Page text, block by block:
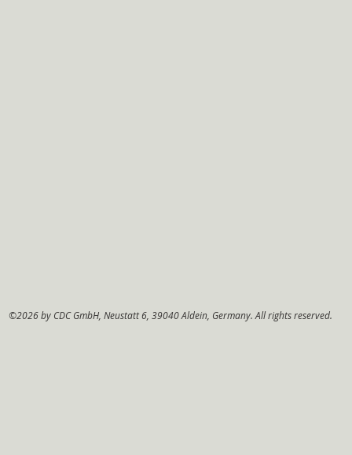
©2026 by CDC GmbH, Neustatt 6, 39040 Aldein, Germany. All rights reserved.